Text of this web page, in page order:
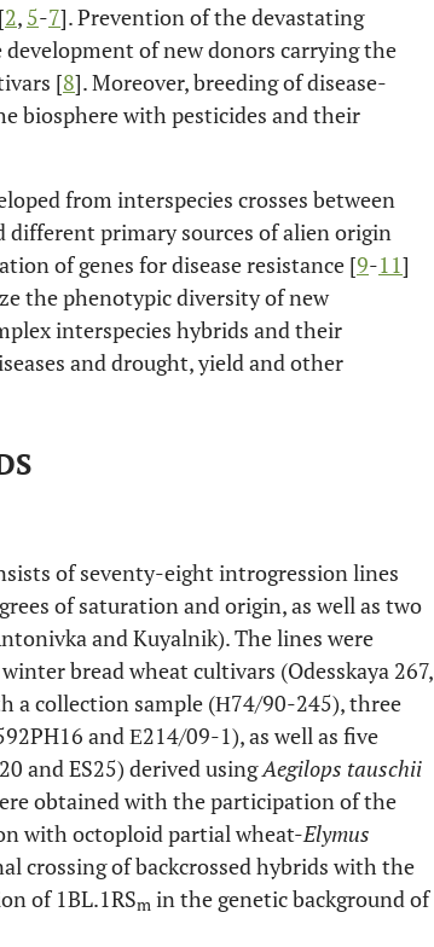
2, 5-7]. Prevention of the devastating
of new donors carrying the
[8]. Moreover, breeding of disease-
biosphere with pesticides and their
from interspecies crosses between
primary sources of alien origin
of genes for disease resistance [9-11]
the phenotypic diversity of new
interspecies hybrids and their
and drought, yield and other
of seventy-eight introgression lines
of saturation and origin, as well as two
and Kuyalnik). The lines were
bread wheat cultivars (Odesskaya 267,
a collection sample (Н74/90-245), three
and Е214/09-1), as well as five
and ES25) derived usingAegilops tauschii
obtained with the participation of the
with octoploid partial wheat-Elymus
crossing of backcrossed hybrids with the
of 1BL.1RSm in the genetic background of